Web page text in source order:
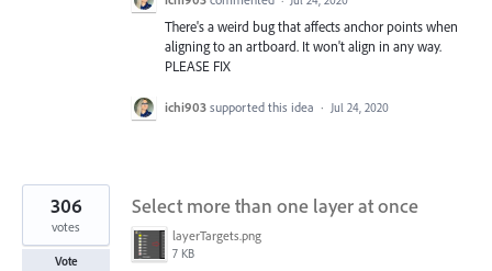
There's a weird bug that affects anchor points when
aligning to an artboard. It won't align in any way.
PLEASE FIX
ichi903 supported this idea · Jul 24, 2020
Select more than one layer at once
layerTargets.png
7 KB
306
votes
Vote